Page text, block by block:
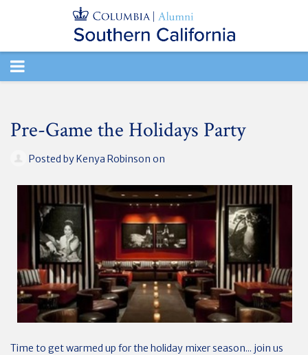
TOGGLE
Pre-Game the Holidays Party
Posted byKenya Robinson on
Time to get warmed up for the holiday mixer season... join us